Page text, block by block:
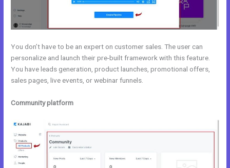
You don’t have to be an expert on customer sales. The user can
personalize and launch their pre-built framework with this feature.
You have leads generation, product launches, promotional offers,
sales pages, live events, or webinar funnels.
Community platform